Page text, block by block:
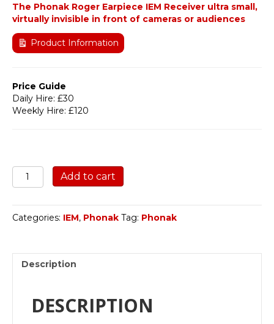
The Phonak Roger Earpiece IEM Receiver ultra small,
virtually invisible in front of cameras or audiences
Product Information
Price Guide
Daily Hire: £30
Weekly Hire: £120
Phonak
Roger
Add to cart
Categories: IEM, Phonak Tag: Phonak
Description
DESCRIPTION